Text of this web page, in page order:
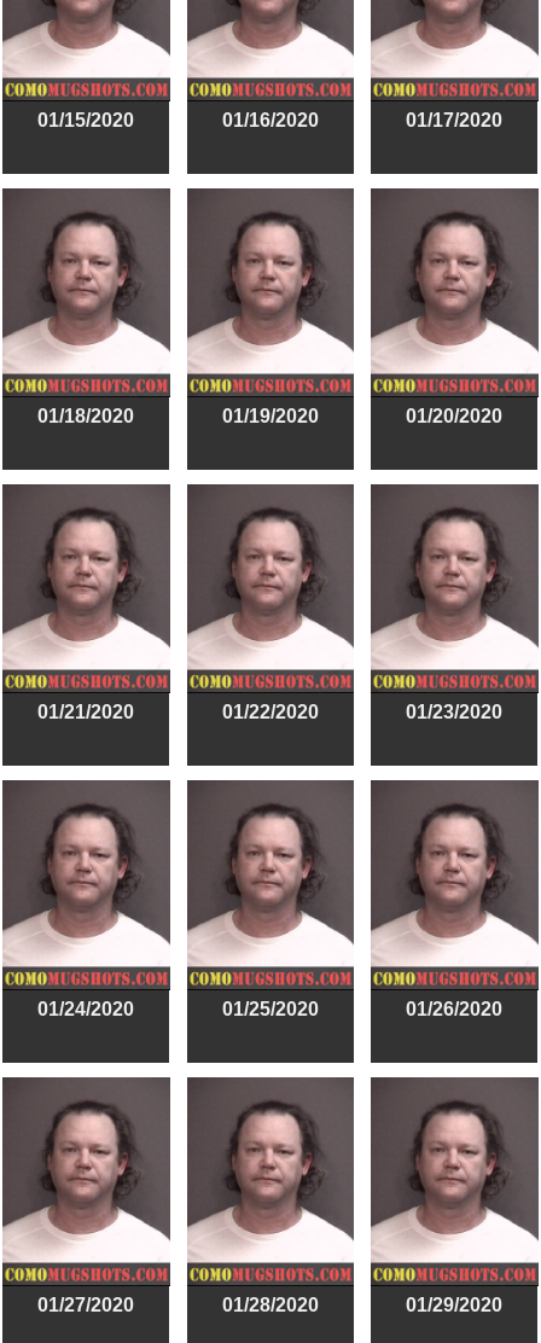
01/15/2020 01/16/2020 01/17/2020
01/18/2020 01/19/2020 01/20/2020
01/21/2020 01/22/2020 01/23/2020
01/24/2020 01/25/2020 01/26/2020
01/27/2020 01/28/2020 01/29/2020